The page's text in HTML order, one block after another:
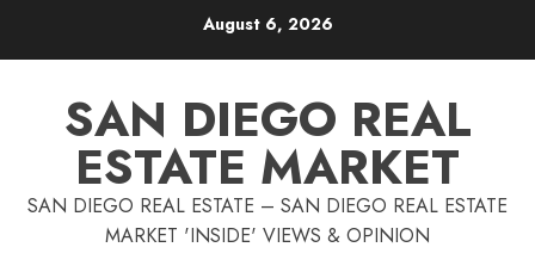
August 6, 2026
SAN DIEGO REAL
ESTATE MARKET
SAN DIEGO REAL ESTATE – SAN DIEGO REAL ESTATE
MARKET 'INSIDE' VIEWS & OPINION